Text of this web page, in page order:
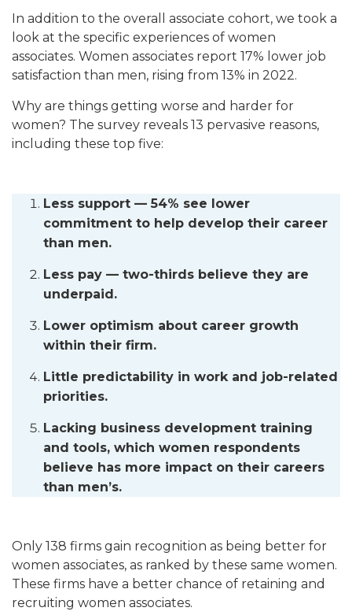
In addition to the overall associate cohort, we took a
look at the specific experiences of women
associates. Women associates report 17% lower job
satisfaction than men, rising from 13% in 2022.
Why are things getting worse and harder for
women? The survey reveals 13 pervasive reasons,
including these top five:
Less support — 54% see lower
commitment to help develop their career
than men.
Less pay — two-thirds believe they are
underpaid.
Lower optimism about career growth
within their firm.
Little predictability in work and job-related
priorities.
Lacking business development training
and tools, which women respondents
believe has more impact on their careers
than men’s.
Only 138 firms gain recognition as being better for
women associates, as ranked by these same women.
These firms have a better chance of retaining and
recruiting women associates.